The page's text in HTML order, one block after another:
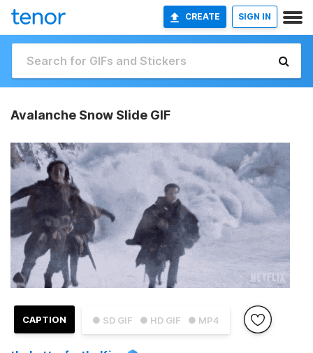
CREATE SIGN IN
Avalanche Snow Slide GIF
● SD GIF ● HD GIF ● MP4
CAPTION